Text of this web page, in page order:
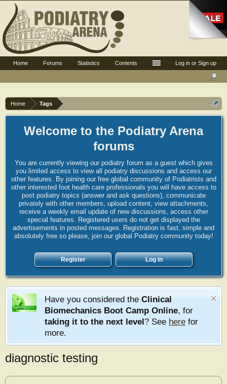
Home Tags
Welcome to the Podiatry Arena
forums
You are currently viewing our podiatry forum as a guest which gives
you limited access to view all podiatry discussions and access our
other features. By joining our free global community of Podiatrists and
other interested foot health care professionals you will have access to
post podiatry topics (answer and ask questions), communicate
privately with other members, upload content, view attachments,
receive a weekly email update of new discussions, access other
special features. Registered users do not get displayed the
advertisements in posted messages. Registration is fast, simple and
absolutely free so please, join our global Podiatry community today!
Register Log in
Have you considered the Clinical
Biomechanics Boot Camp Online, for
taking it to the next level? See here for
more.
diagnostic testing
Log in or Sign up
Home Forums Statistics Contents